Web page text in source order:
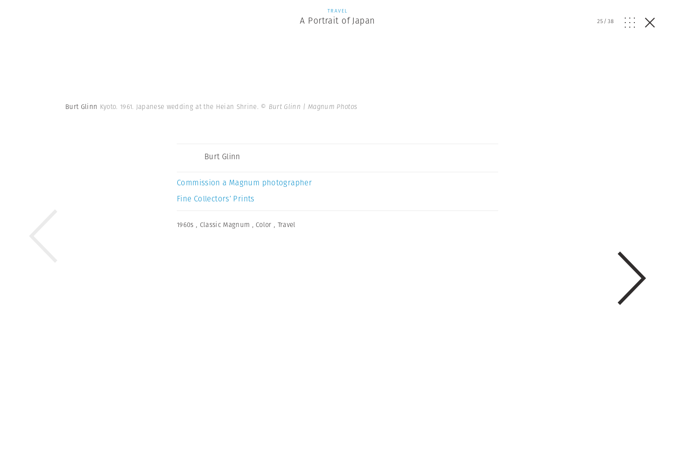
TRAVEL
A Portrait of Japan 25/38
Burt Glinn Kyoto. 1961. Japanese wedding at the Heian Shrine. © Burt Glinn | Magnum Photos
Burt Glinn
Commission a Magnum photographer
Fine Collectors’ Prints
1960s , Classic Magnum ,Color , Travel